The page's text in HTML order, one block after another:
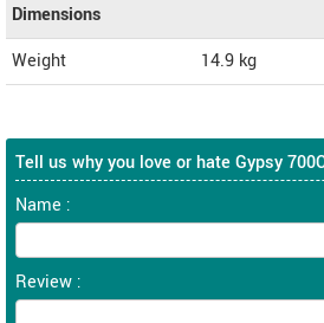
Dimensions
Weight
14.9 kg
Tell us why you love or hate Gypsy
Name :
Review :